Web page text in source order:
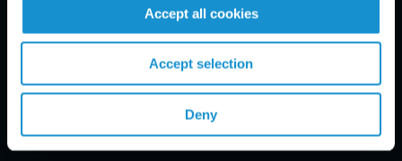
Accept all cookies
Accept selection
Deny
PRACTICE AREAS
INDUSTRIES